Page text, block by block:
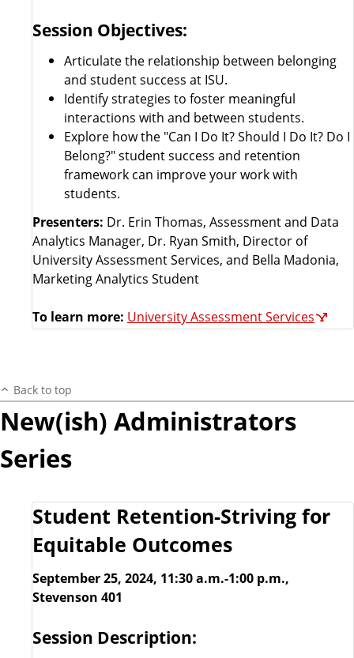
Session Objectives:
Articulate the relationship between belonging
and student success at ISU.
Identify strategies to foster meaningful
interactions with and between students.
Explore how the "Can I Do It? Should I Do It? Do I
Belong?" student success and retention
framework can improve your work with
students.
Presenters: Dr. Erin Thomas, Assessment and Data
Analytics Manager, Dr. Ryan Smith, Director of
University Assessment Services, and Bella Madonia,
Marketing Analytics Student
To learn more: University Assessment Services
Back to top
New(ish) Administrators
Series
Student Retention-Striving for
Equitable Outcomes
September 25, 2024, 11:30 a.m.-1:00 p.m.,
Stevenson 401
Session Description: